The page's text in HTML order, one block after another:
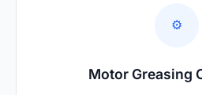
⚙️
Motor Greasing